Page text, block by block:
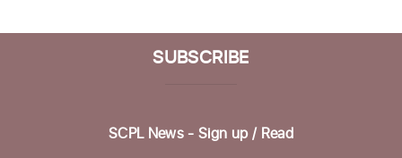
Betty Leonard Community Room
SUBSCRIBE
SCPL News - Sign up / Read